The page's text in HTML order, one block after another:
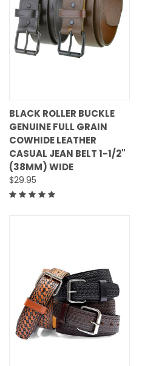
BLACK ROLLER BUCKLE
GENUINE FULL GRAIN
COWHIDE LEATHER
CASUAL JEAN BELT 1-1/2"
(38MM) WIDE
$29.95